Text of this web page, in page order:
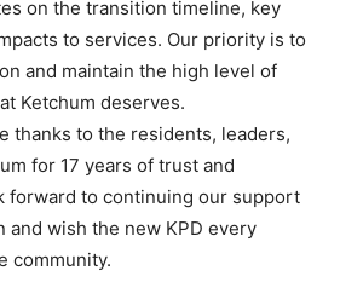
on the transition timeline, key
to services. Our priority is to
and maintain the high level of
Ketchum deserves.
thanks to the residents, leaders,
for 17 years of trust and
forward to continuing our support
wish the new KPD every
community.